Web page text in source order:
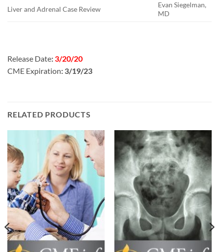
Liver and Adrenal Case Review
Evan Siegelman,
MD
Release Date:3/20/20
CME Expiration: 3/19/23
RELATED PRODUCTS